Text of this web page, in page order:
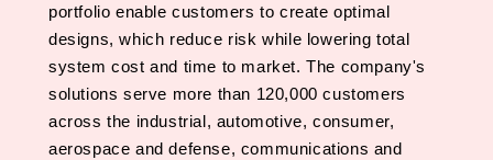
portfolio enable customers to create optimal
designs, which reduce risk while lowering total
system cost and time to market. The company's
solutions serve more than 120,000 customers
across the industrial, automotive, consumer,
aerospace and defense, communications and